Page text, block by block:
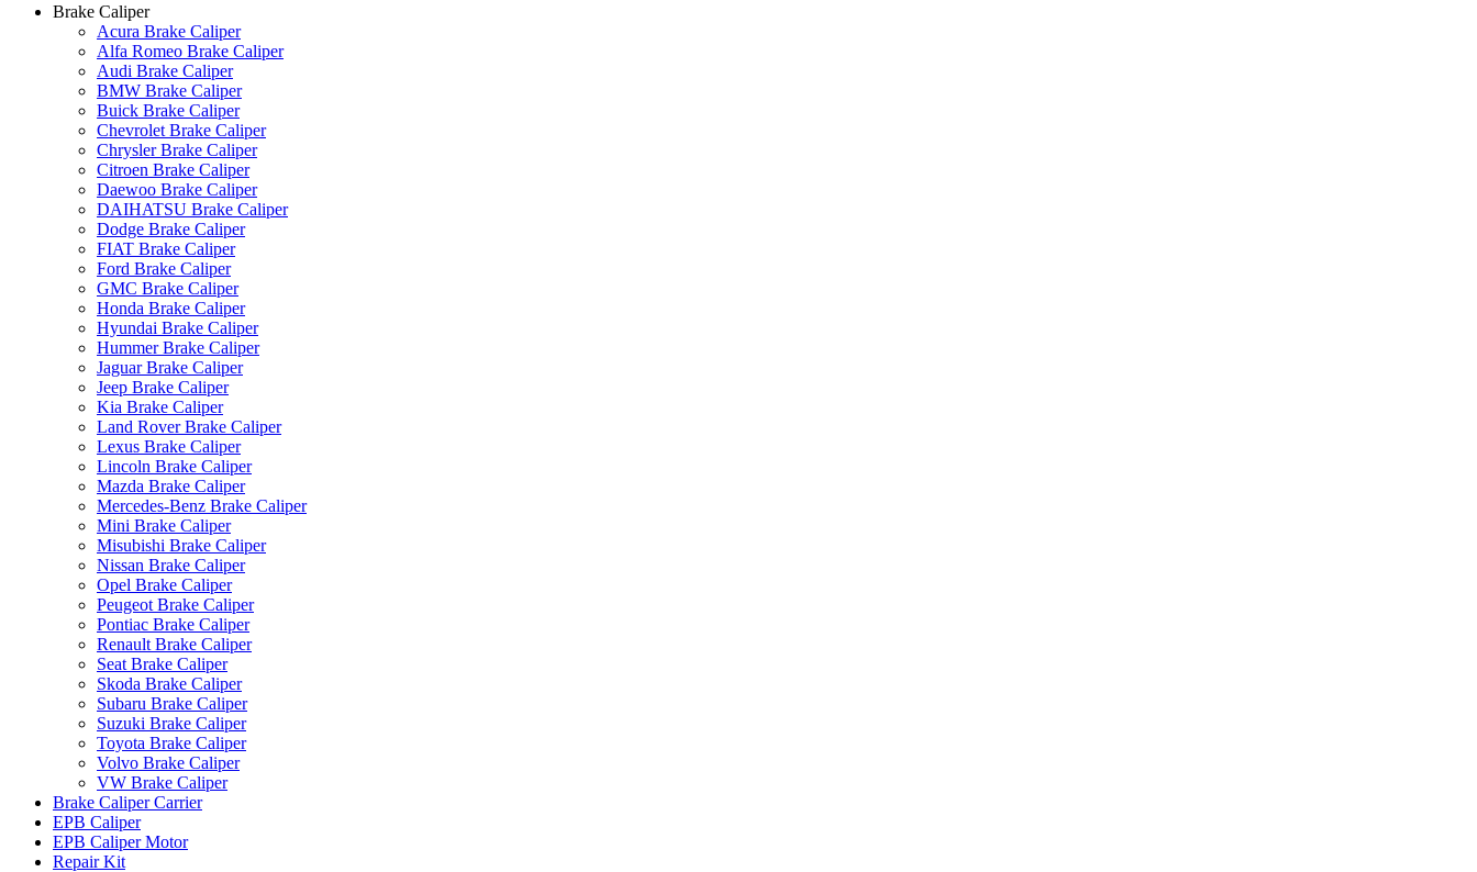
Brake Caliper
Acura Brake Caliper
Alfa Romeo Brake Caliper
Audi Brake Caliper
BMW Brake Caliper
Buick Brake Caliper
Chevrolet Brake Caliper
Chrysler Brake Caliper
Citroen Brake Caliper
Daewoo Brake Caliper
DAIHATSU Brake Caliper
Dodge Brake Caliper
FIAT Brake Caliper
Ford Brake Caliper
GMC Brake Caliper
Honda Brake Caliper
Hyundai Brake Caliper
Hummer Brake Caliper
Jaguar Brake Caliper
Jeep Brake Caliper
Kia Brake Caliper
Land Rover Brake Caliper
Lexus Brake Caliper
Lincoln Brake Caliper
Mazda Brake Caliper
Mercedes-Benz Brake Caliper
Mini Brake Caliper
Misubishi Brake Caliper
Nissan Brake Caliper
Opel Brake Caliper
Peugeot Brake Caliper
Pontiac Brake Caliper
Renault Brake Caliper
Seat Brake Caliper
Skoda Brake Caliper
Subaru Brake Caliper
Suzuki Brake Caliper
Toyota Brake Caliper
Volvo Brake Caliper
VW Brake Caliper
Brake Caliper Carrier
EPB Caliper
EPB Caliper Motor
Repair Kit